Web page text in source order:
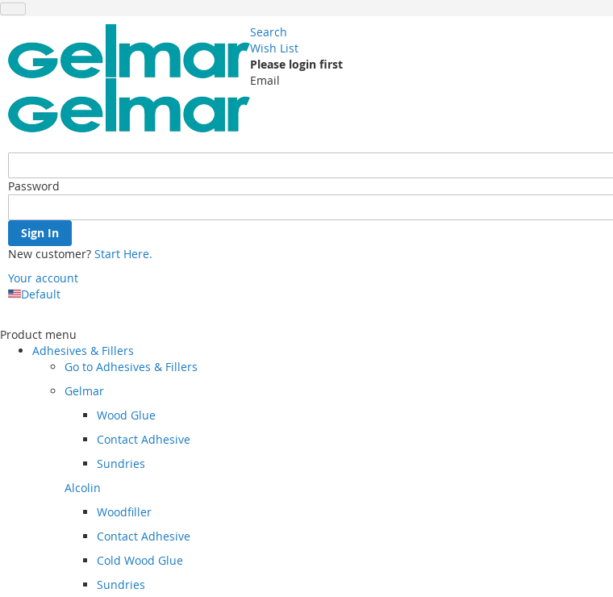
Search
Wish List
Please login first
Email
Password
Sign In
New customer? Start Here.
Your account
Default
Content
Product menu
Adhesives & Fillers
Go to Adhesives & Fillers
Gelmar
Wood Glue
Contact Adhesive
Sundries
Alcolin
Woodfiller
Contact Adhesive
Cold Wood Glue
Sundries